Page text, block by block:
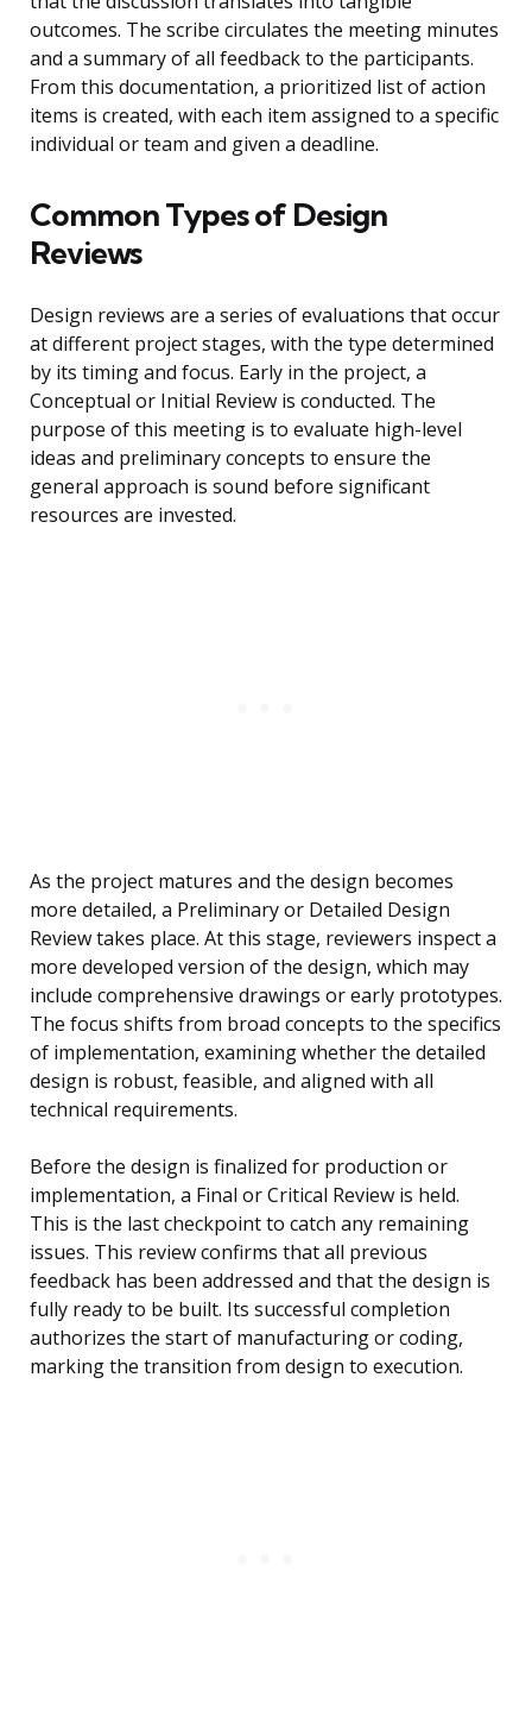
outcomes. The scribe circulates the meeting minutes
and a summary of all feedback to the participants.
From this documentation, a prioritized list of action
items is created, with each item assigned to a specific
individual or team and given a deadline.
Common Types of Design
Reviews
Design reviews are a series of evaluations that occur
at different project stages, with the type determined
by its timing and focus. Early in the project, a
Conceptual or Initial Review is conducted. The
purpose of this meeting is to evaluate high-level
ideas and preliminary concepts to ensure the
general approach is sound before significant
resources are invested.
As the project matures and the design becomes
more detailed, a Preliminary or Detailed Design
Review takes place. At this stage, reviewers inspect a
more developed version of the design, which may
include comprehensive drawings or early prototypes.
The focus shifts from broad concepts to the specifics
of implementation, examining whether the detailed
design is robust, feasible, and aligned with all
technical requirements.
Before the design is finalized for production or
implementation, a Final or Critical Review is held.
This is the last checkpoint to catch any remaining
issues. This review confirms that all previous
feedback has been addressed and that the design is
fully ready to be built. Its successful completion
authorizes the start of manufacturing or coding,
marking the transition from design to execution.